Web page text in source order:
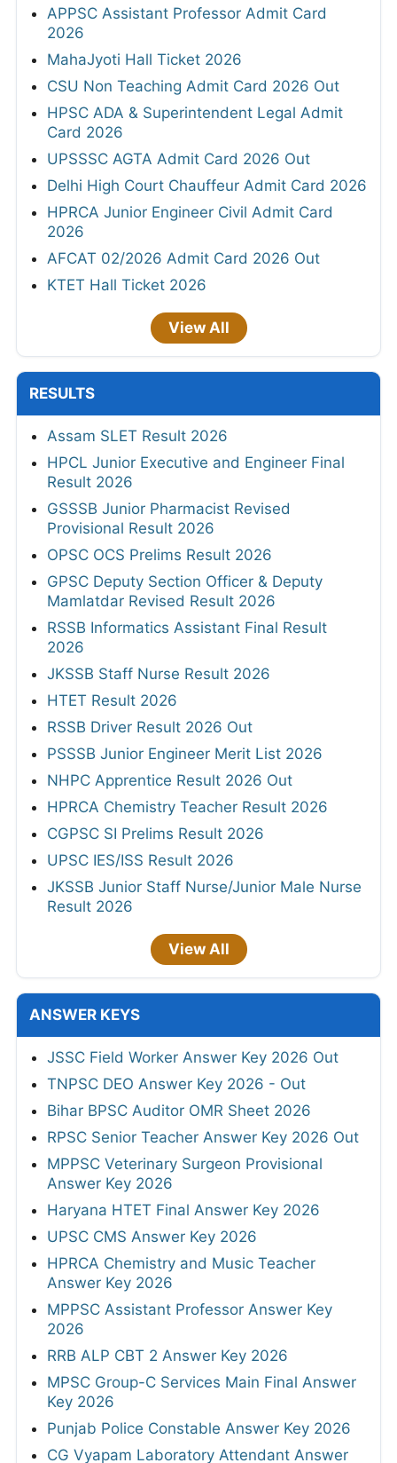
APPSC Assistant Professor Admit Card
2026
MahaJyoti Hall Ticket 2026
CSU Non Teaching Admit Card 2026 Out
HPSC ADA & Superintendent Legal Admit
Card 2026
UPSSSC AGTA Admit Card 2026 Out
Delhi High Court Chauffeur Admit Card 2026
HPRCA Junior Engineer Civil Admit Card
2026
AFCAT 02/2026 Admit Card 2026 Out
KTET Hall Ticket 2026
View All
RESULTS
Assam SLET Result 2026
HPCL Junior Executive and Engineer Final
Result 2026
GSSSB Junior Pharmacist Revised
Provisional Result 2026
OPSC OCS Prelims Result 2026
GPSC Deputy Section Officer & Deputy
Mamlatdar Revised Result 2026
RSSB Informatics Assistant Final Result
2026
JKSSB Staff Nurse Result 2026
HTET Result 2026
RSSB Driver Result 2026 Out
PSSSB Junior Engineer Merit List 2026
NHPC Apprentice Result 2026 Out
HPRCA Chemistry Teacher Result 2026
CGPSC SI Prelims Result 2026
UPSC IES/ISS Result 2026
JKSSB Junior Staff Nurse/Junior Male Nurse
Result 2026
View All
ANSWER KEYS
JSSC Field Worker Answer Key 2026 Out
TNPSC DEO Answer Key 2026 - Out
Bihar BPSC Auditor OMR Sheet 2026
RPSC Senior Teacher Answer Key 2026 Out
MPPSC Veterinary Surgeon Provisional
Answer Key 2026
Haryana HTET Final Answer Key 2026
UPSC CMS Answer Key 2026
HPRCA Chemistry and Music Teacher
Answer Key 2026
MPPSC Assistant Professor Answer Key
2026
RRB ALP CBT 2 Answer Key 2026
MPSC Group-C Services Main Final Answer
Key 2026
Punjab Police Constable Answer Key 2026
CG Vyapam Laboratory Attendant Answer